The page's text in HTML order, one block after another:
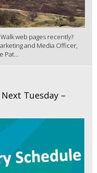
web pages recently?
and Media Officer,
Pat...
Tuesday –